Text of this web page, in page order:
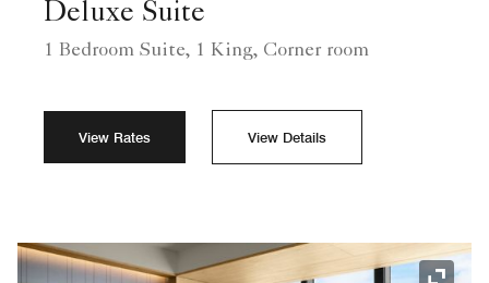
Deluxe Suite
1 Bedroom Suite, 1 King, Corner room
View Rates View Details